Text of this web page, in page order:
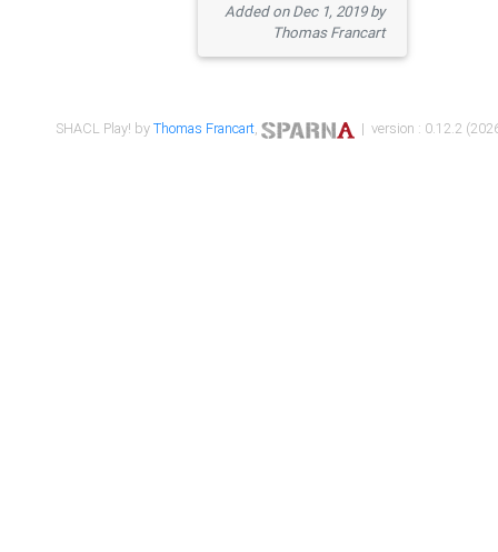
Added on Dec 1, 2019 by
Thomas Francart
SHACL Play! byThomas Francart, | version : 0.12.2